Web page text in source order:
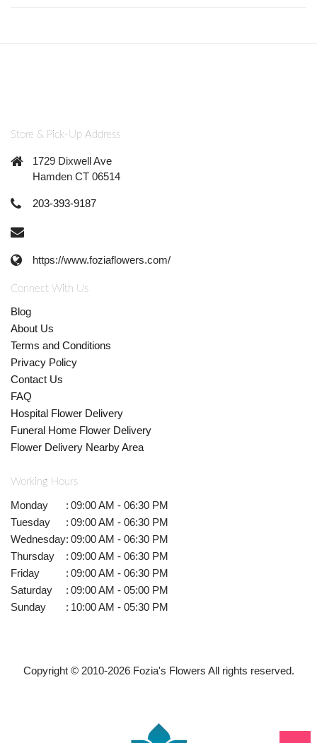
Store & Pick-Up Address
1729 Dixwell Ave
Hamden CT 06514
203-393-9187
https://www.foziaflowers.com/
Connect With Us
Blog
About Us
Terms and Conditions
Privacy Policy
Contact Us
FAQ
Hospital Flower Delivery
Funeral Home Flower Delivery
Flower Delivery Nearby Area
Working Hours
Monday : 09:00 AM - 06:30 PM
Tuesday
: 09:00 AM - 06:30 PM
Wednesday: 09:00 AM - 06:30 PM
Thursday
: 09:00 AM - 06:30 PM
Friday
: 09:00 AM - 06:30 PM
Saturday
: 09:00 AM - 05:00 PM
Sunday
: 10:00 AM - 05:30 PM
Copyright © 2010-2026Fozia's Flowers All rights reserved.